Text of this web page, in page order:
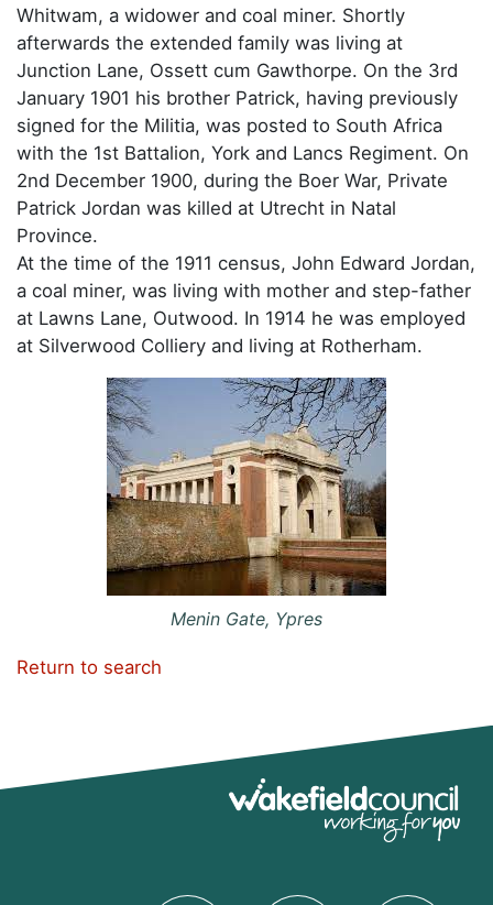
Whitwam, a widower and coal miner. Shortly
afterwards the extended family was living at
Junction Lane, Ossett cum Gawthorpe. On the 3rd
January 1901 his brother Patrick, having previously
signed for the Militia, was posted to South Africa
with the 1st Battalion, York and Lancs Regiment. On
2nd December 1900, during the Boer War, Private
Patrick Jordan was killed at Utrecht in Natal
Province.
At the time of the 1911 census, John Edward Jordan,
a coal miner, was living with mother and step-father
at Lawns Lane, Outwood. In 1914 he was employed
at Silverwood Colliery and living at Rotherham.
Menin Gate, Ypres
Return to search